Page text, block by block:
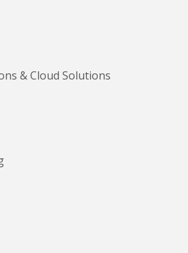
& Cloud Solutions